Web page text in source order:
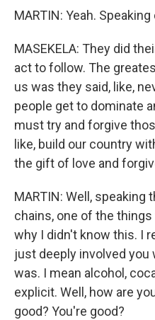
MARTIN: Yeah. Speaking
MASEKELA: They did
act to follow. The
us was they said, like,
people get to dominate
must try and forgive
like, build our country
the gift of love and
MARTIN: Well,
chains, one of the
why I didn't know this. I
just deeply involved
was. I mean alcohol,
explicit. Well, how are
good? You're good?